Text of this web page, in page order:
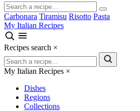
Carbonara Tiramisu Risotto Pasta
My Italian Recipes
Recipes search ×
My Italian Recipes ×
Dishes
Regions
Collections